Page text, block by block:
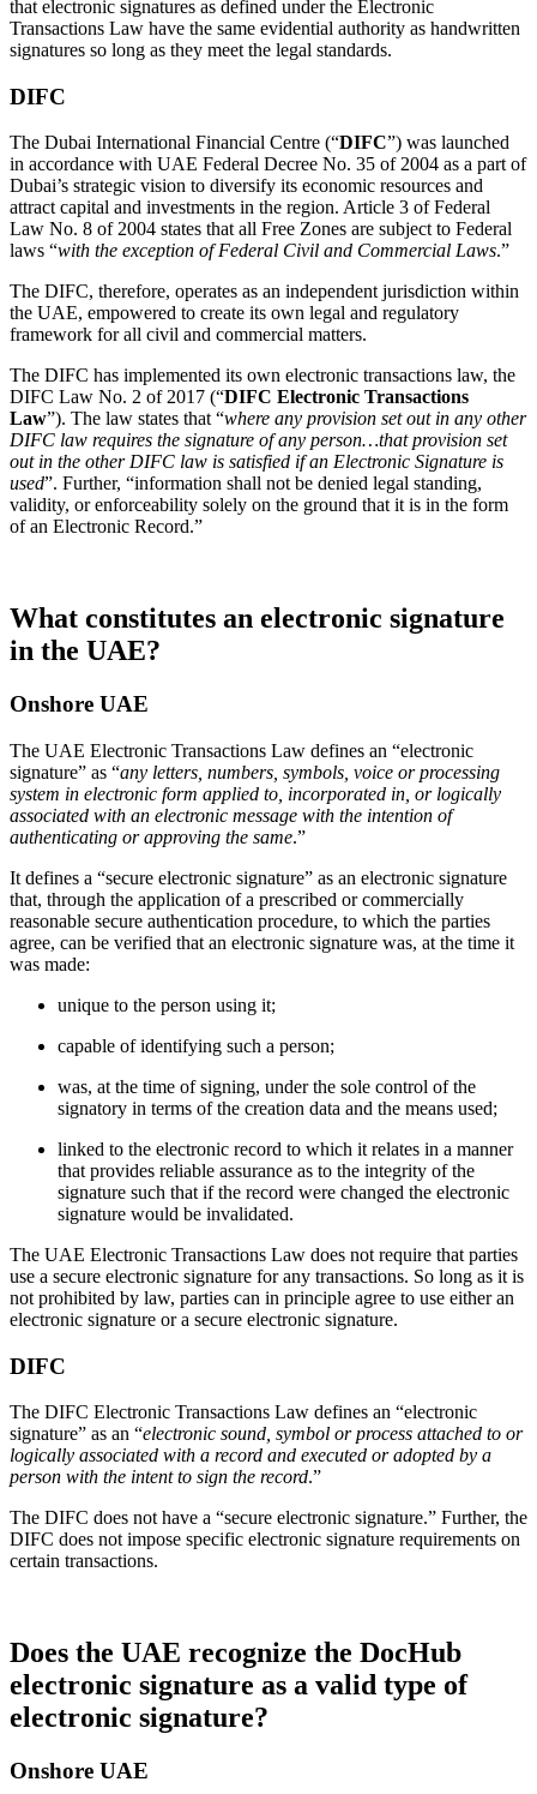
that electronic signatures as defined under the Electronic
Transactions Law have the same evidential authority as handwritten
signatures so long as they meet the legal standards.
DIFC
The Dubai International Financial Centre (“DIFC”) was launched
in accordance with UAE Federal Decree No. 35 of 2004 as a part of
Dubai’s strategic vision to diversify its economic resources and
attract capital and investments in the region. Article 3 of Federal
Law No. 8 of 2004 states that all Free Zones are subject to Federal
laws “with the exception of Federal Civil and Commercial Laws.”
The DIFC, therefore, operates as an independent jurisdiction within
the UAE, empowered to create its own legal and regulatory
framework for all civil and commercial matters.
The DIFC has implemented its own electronic transactions law, the
DIFC Law No. 2 of 2017 (“DIFC Electronic Transactions
Law”). The law states that “where any provision set out in any other
DIFC law requires the signature of any person…that provision set
out in the other DIFC law is satisfied if an Electronic Signature is
used”. Further, “information shall not be denied legal standing,
validity, or enforceability solely on the ground that it is in the form
of an Electronic Record.”
What constitutes an electronic signature
in the UAE?
Onshore UAE
The UAE Electronic Transactions Law defines an “electronic
signature” as “any letters, numbers, symbols, voice or processing
system in electronic form applied to, incorporated in, or logically
associated with an electronic message with the intention of
authenticating or approving the same.”
It defines a “secure electronic signature” as an electronic signature
that, through the application of a prescribed or commercially
reasonable secure authentication procedure, to which the parties
agree, can be verified that an electronic signature was, at the time it
was made:
unique to the person using it;
capable of identifying such a person;
was, at the time of signing, under the sole control of the
signatory in terms of the creation data and the means used;
linked to the electronic record to which it relates in a manner
that provides reliable assurance as to the integrity of the
signature such that if the record were changed the electronic
signature would be invalidated.
The UAE Electronic Transactions Law does not require that parties
use a secure electronic signature for any transactions. So long as it is
not prohibited by law, parties can in principle agree to use either an
electronic signature or a secure electronic signature.
DIFC
The DIFC Electronic Transactions Law defines an “electronic
signature” as an “electronic sound, symbol or process attached to or
logically associated with a record and executed or adopted by a
person with the intent to sign the record.”
The DIFC does not have a “secure electronic signature.” Further, the
DIFC does not impose specific electronic signature requirements on
certain transactions.
Does the UAE recognize the DocHub
electronic signature as a valid type of
electronic signature?
Onshore UAE